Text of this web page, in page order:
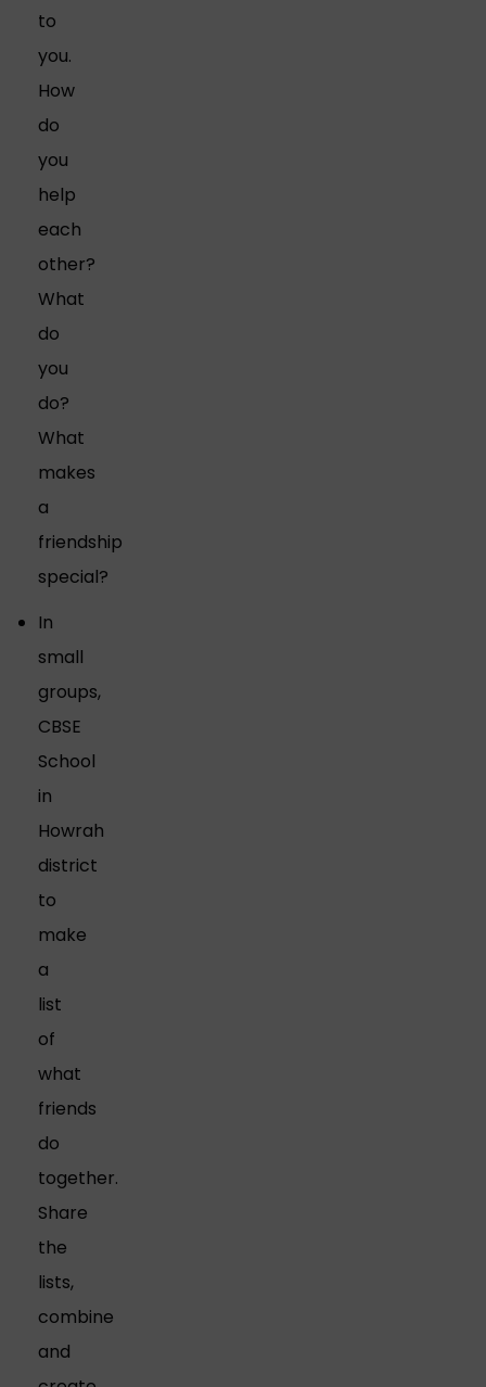
to
you.
How
do
you
help
each
other?
What
do
you
do?
What
makes
a
friendship
special?
In
small
groups,
CBSE
School
in
Howrah
district
to
make
a
list
of
what
friends
do
together.
Share
the
lists,
combine
and